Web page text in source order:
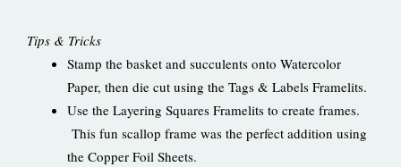
Tips & Tricks
Stamp the basket and succulents onto Watercolor
Paper, then die cut using the Tags & Labels Framelits.
Use the Layering Squares Framelits to create frames.
This fun scallop frame was the perfect addition using
the Copper Foil Sheets.